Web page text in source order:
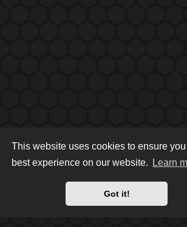
This website uses cookies to ensure
best experience on our website.
Learn
Got it!